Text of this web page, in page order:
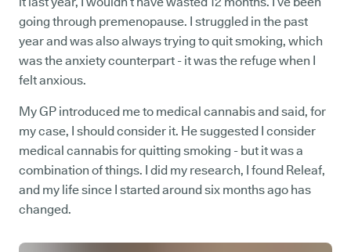
going through premenopause. I struggled in the past
year and was also always trying to quit smoking, which
was the anxiety counterpart - it was the refuge when I
felt anxious.
My GP introduced me to medical cannabis and said, for
my case, I should consider it. He suggested I consider
medical cannabis for quitting smoking - but it was a
combination of things. I did my research, I found Releaf,
and my life since I started around six months ago has
changed.